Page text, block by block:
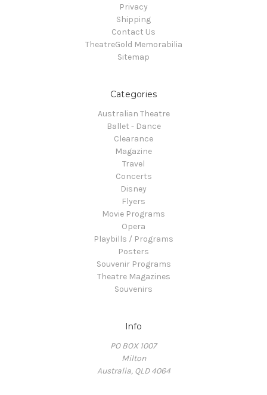
Privacy
Shipping
Contact Us
TheatreGold Memorabilia
Sitemap
Categories
Australian Theatre
Ballet - Dance
Clearance
Magazine
Travel
Concerts
Disney
Flyers
Movie Programs
Opera
Playbills / Programs
Posters
Souvenir Programs
Theatre Magazines
Souvenirs
Info
PO BOX 1007
Milton
Australia, QLD 4064